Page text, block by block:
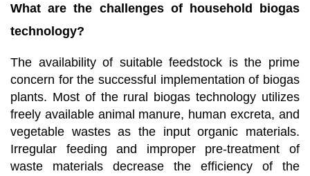
What are the challenges of household biogas
technology?
The availability of suitable feedstock is the prime
concern for the successful implementation of biogas
plants. Most of the rural biogas technology utilizes
freely available animal manure, human excreta, and
vegetable wastes as the input organic materials.
Irregular feeding and improper pre-treatment of
waste materials decrease the efficiency of the